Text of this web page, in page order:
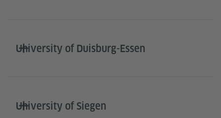
University of Duisburg-Essen
University of Siegen